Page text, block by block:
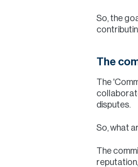
So, the
The
The
disputes.
So, what
The